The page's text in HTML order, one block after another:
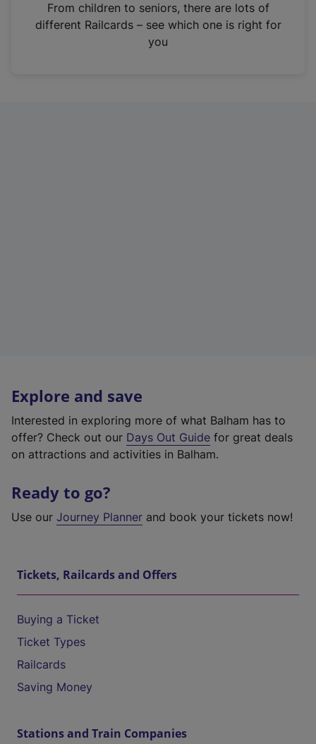
n
From children to seniors, there are lots of
different Railcards – see which one is right for
you
Explore and save
Interested in exploring more of what Balham has to
offer? Check out our Days Out Guide for great deals
on attractions and activities in Balham.
Ready to go?
Use our Journey Planner and book your tickets now!
Tickets, Railcards and Offers
Buying a Ticket
Ticket Types
Railcards
Saving Money
Stations and Train Companies